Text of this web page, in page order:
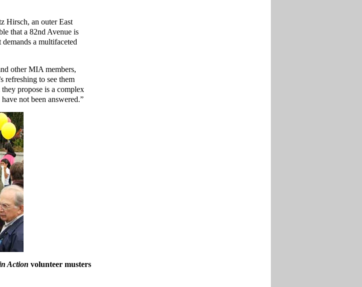
Hirsch, an outer East
that a 82nd Avenue is
a multifaceted
other MIA members,
refreshing to see them
propose is a complex
not been answered.”
Action volunteer musters